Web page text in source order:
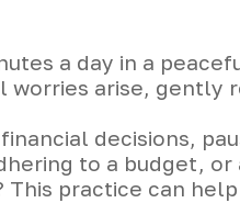
a day in a
worries arise, gently
decisions,
to a budget, or
practice can help